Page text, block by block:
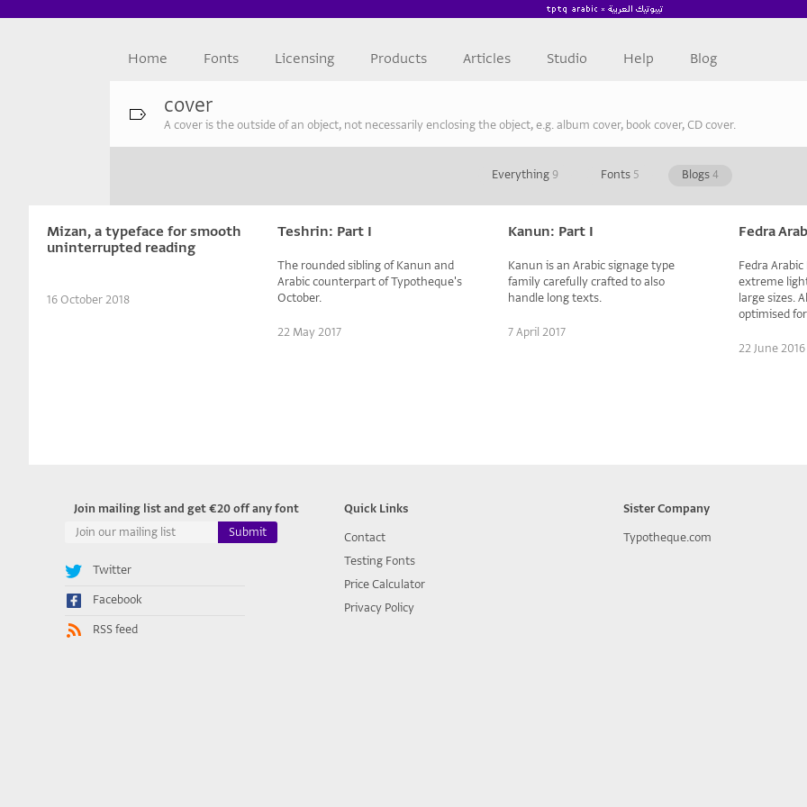
Home Fonts Licensing Products Articles Studio Help Blog
cover
A cover is the outside of an object, not necessarily enclosing the object, e.g. album cover, book cover, CD cover.
Everything 9 Fonts 5 Blogs4
Mizan, a typeface for smooth
uninterrupted reading
16 October 2018
Teshrin: Part I
The rounded sibling of Kanun and
Arabic counterpart of Typotheque's
October.
22 May 2017
Kanun: Part I
Kanun is an Arabic signage type
family carefully crafted to also
handle long texts.
7 April 2017
Fedra
Fedra
extreme
large sizes.
optimised
22 June 2016
Join mailing list and get €20 off any font
Twitter
Facebook
RSS feed
Quick Links
Contact
Testing Fonts
Price Calculator
Privacy Policy
Sister Company
Typotheque.com